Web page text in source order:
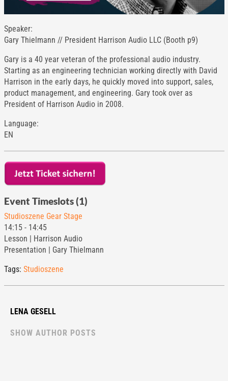
Speaker:
Gary Thielmann // President Harrison Audio LLC (Booth p9)
Gary is a 40 year veteran of the professional audio industry.
Starting as an engineering technician working directly with David
Harrison in the early days, he quickly moved into support, sales,
product management, and engineering. Gary took over as
President of Harrison Audio in 2008.
Language:
EN
Event Timeslots (1)
Studioszene Gear Stage
14:15- 14:45
Lesson | Harrison Audio
Presentation | Gary Thielmann
Tags: Studioszene
LENA GESELL
SHOW AUTHOR POSTS